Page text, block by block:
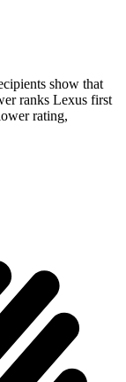
show that
ranks Lexus first
rating,